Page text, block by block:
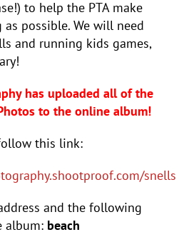
to help the PTA make
possible. We will need
and running kids games,
has uploaded all of the
to the online album!
this link:
snells
and the following
album: beach